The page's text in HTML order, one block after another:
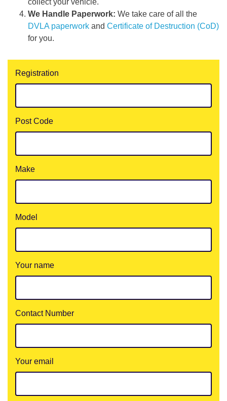
collect your vehicle.
We Handle Paperwork: We take care of all the
DVLA paperwork and Certificate of Destruction (CoD)
for you.
Registration
Post Code
Make
Model
Your name
Contact Number
Your email